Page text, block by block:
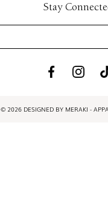
Stay
© 2026 DESIGNED BY MERAKI -